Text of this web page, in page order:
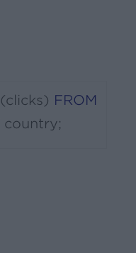
(clicks) FROM
country;